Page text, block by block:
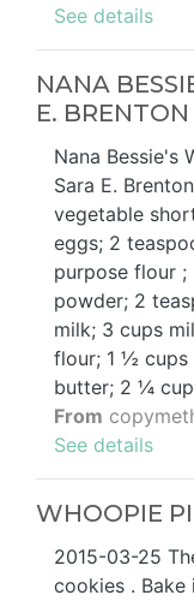
See details
NANA
E.
Nana Bessie's
Sara E.
vegetable
eggs; 2
purpose flour ;
powder; 2
milk; 3 cups
flour; 1 ½ cups
butter; 2 ¼
From
See details
WHOOPIE
2015-03-25
cookies . Bake